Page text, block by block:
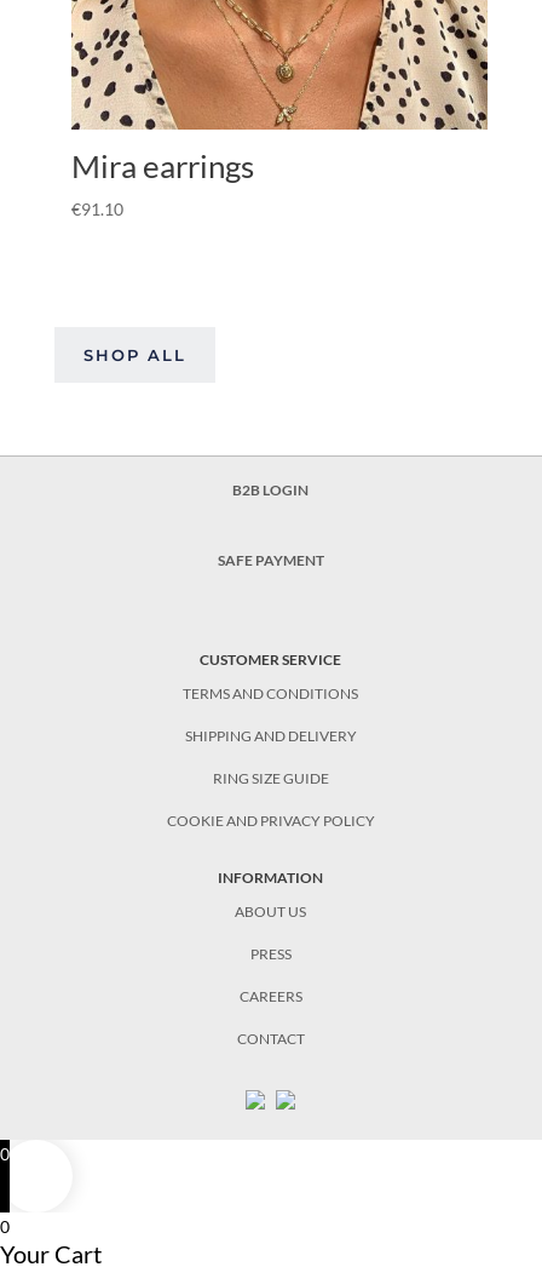
Mira earrings
€91.10
SHOP ALL
B2B LOGIN
SAFE PAYMENT
CUSTOMER SERVICE
TERMS AND CONDITIONS
SHIPPING AND DELIVERY
RING SIZE GUIDE
COOKIE AND PRIVACY POLICY
INFORMATION
ABOUT US
PRESS
CAREERS
CONTACT
0
0
Your Cart